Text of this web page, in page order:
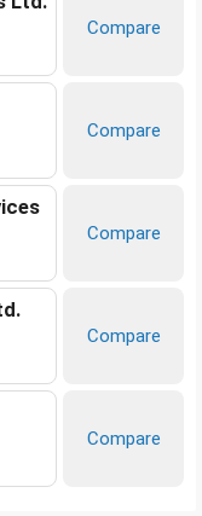
Compare
Compare
Compare
Compare
Compare